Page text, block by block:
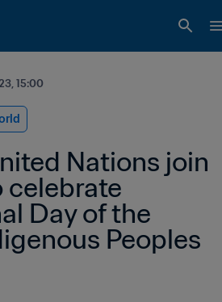
15:00
Nations join
Day of the
Peoples